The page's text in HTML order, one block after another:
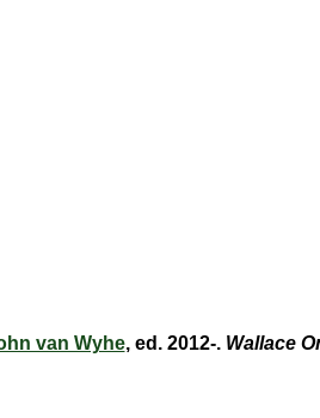
van Wyhe, ed. 2012-. Wallace